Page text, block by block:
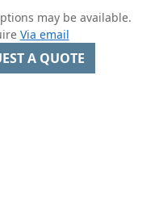
may be available.
Via email
A QUOTE